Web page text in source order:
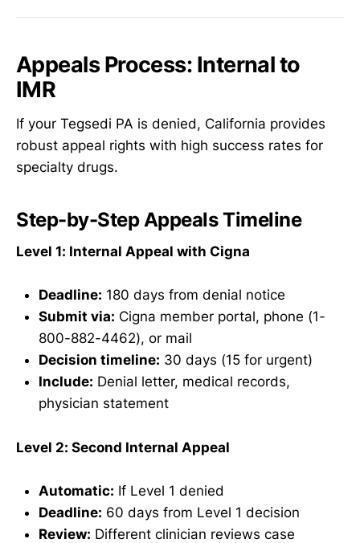
Appeals Process: Internal to
IMR
If your Tegsedi PA is denied, California provides
robust appeal rights with high success rates for
specialty drugs.
Step-by-Step Appeals Timeline
Level 1: Internal Appeal with Cigna
Deadline: 180 days from denial notice
Submit via: Cigna member portal, phone (1-
800-882-4462), or mail
Decision timeline: 30 days (15 for urgent)
Include: Denial letter, medical records,
physician statement
Level 2: Second Internal Appeal
Automatic: If Level 1 denied
Deadline: 60 days from Level 1 decision
Review: Different clinician reviews case